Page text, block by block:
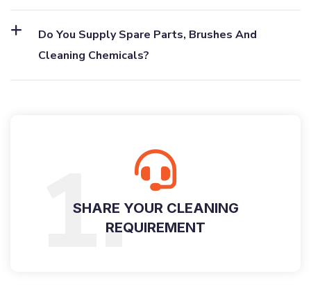
Do You Supply Spare Parts, Brushes And
Cleaning Chemicals?
1.
SHARE YOUR CLEANING
REQUIREMENT